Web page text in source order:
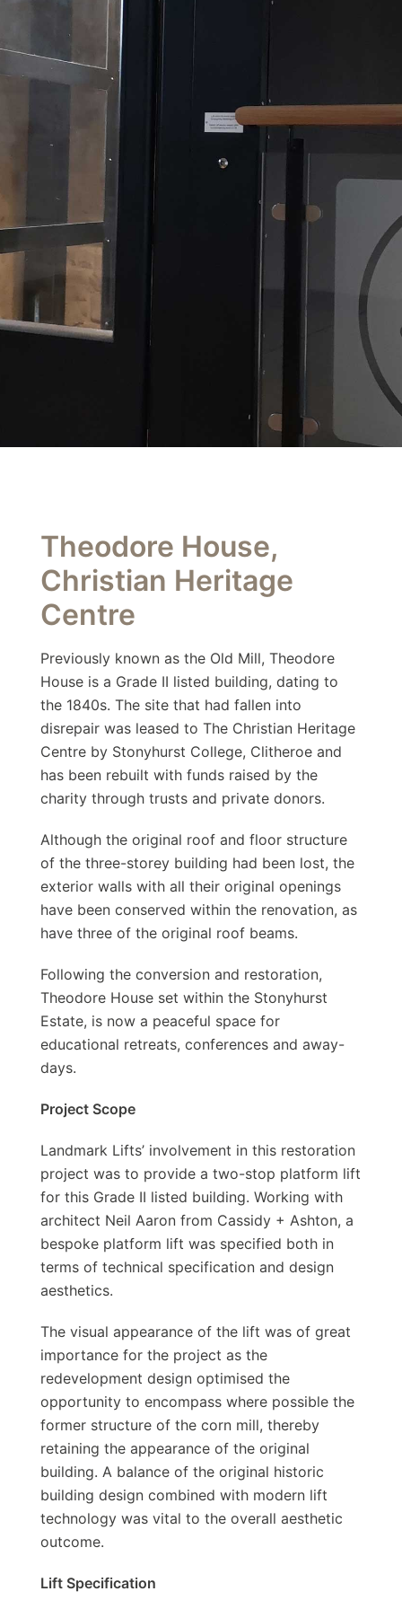
Theodore House,
Christian Heritage
Centre
Previously known as the Old Mill, Theodore
House is a Grade II listed building, dating to
the 1840s. The site that had fallen into
disrepair was leased to The Christian Heritage
Centre by Stonyhurst College, Clitheroe and
has been rebuilt with funds raised by the
charity through trusts and private donors.
Although the original roof and floor structure
of the three-storey building had been lost, the
exterior walls with all their original openings
have been conserved within the renovation, as
have three of the original roof beams.
Following the conversion and restoration,
Theodore House set within the Stonyhurst
Estate, is now a peaceful space for
educational retreats, conferences and away-
days.
Project Scope
Landmark Lifts’ involvement in this restoration
project was to provide a two-stop platform lift
for this Grade II listed building. Working with
architect Neil Aaron from Cassidy + Ashton, a
bespoke platform lift was specified both in
terms of technical specification and design
aesthetics.
The visual appearance of the lift was of great
importance for the project as the
redevelopment design optimised the
opportunity to encompass where possible the
former structure of the corn mill, thereby
retaining the appearance of the original
building. A balance of the original historic
building design combined with modern lift
technology was vital to the overall aesthetic
outcome.
Lift Specification